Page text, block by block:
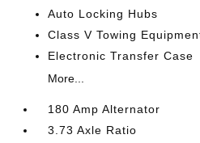
Auto Locking Hubs
Class V Towing
Electronic Transfer Case
More...
180 Amp Alternator
3.73 Axle Ratio